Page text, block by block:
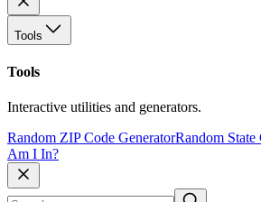
Tools
Tools
Interactive utilities and generators.
Random ZIP Code GeneratorRandom State
Am I In?